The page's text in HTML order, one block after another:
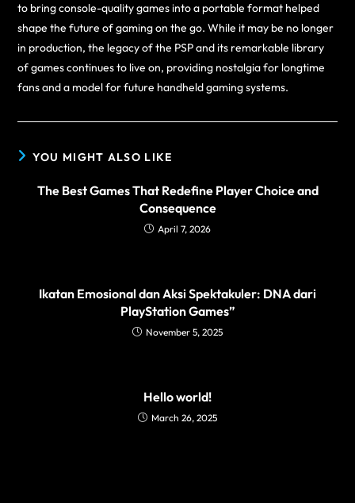
to bring console-quality games into a portable format helped
shape the future of gaming on the go. While it may be no longer
in production, the legacy of the PSP and its remarkable library
of games continues to live on, providing nostalgia for longtime
fans and a model for future handheld gaming systems.
YOU MIGHT ALSO LIKE
The Best Games That Redefine Player Choice and
Consequence
April 7, 2026
Ikatan Emosional dan Aksi Spektakuler: DNA dari
PlayStation Games”
November 5, 2025
Hello world!
March 26, 2025